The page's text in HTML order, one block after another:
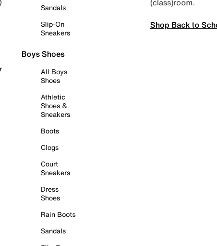
Sandals
Slip-On
Sneakers
Boys Shoes
All Boys
Shoes
Athletic
Shoes &
Sneakers
Boots
Clogs
Court
Sneakers
Dress
Shoes
Rain Boots
Sandals
Shop Back to